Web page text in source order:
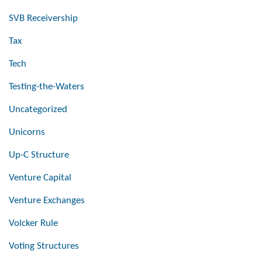
SVB Receivership
Tax
Tech
Testing-the-Waters
Uncategorized
Unicorns
Up-C Structure
Venture Capital
Venture Exchanges
Volcker Rule
Voting Structures